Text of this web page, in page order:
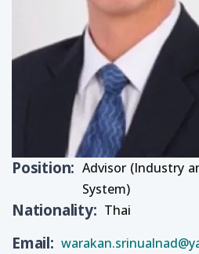
Position
Advisor (Industry
System)
Nationality Thai
Email